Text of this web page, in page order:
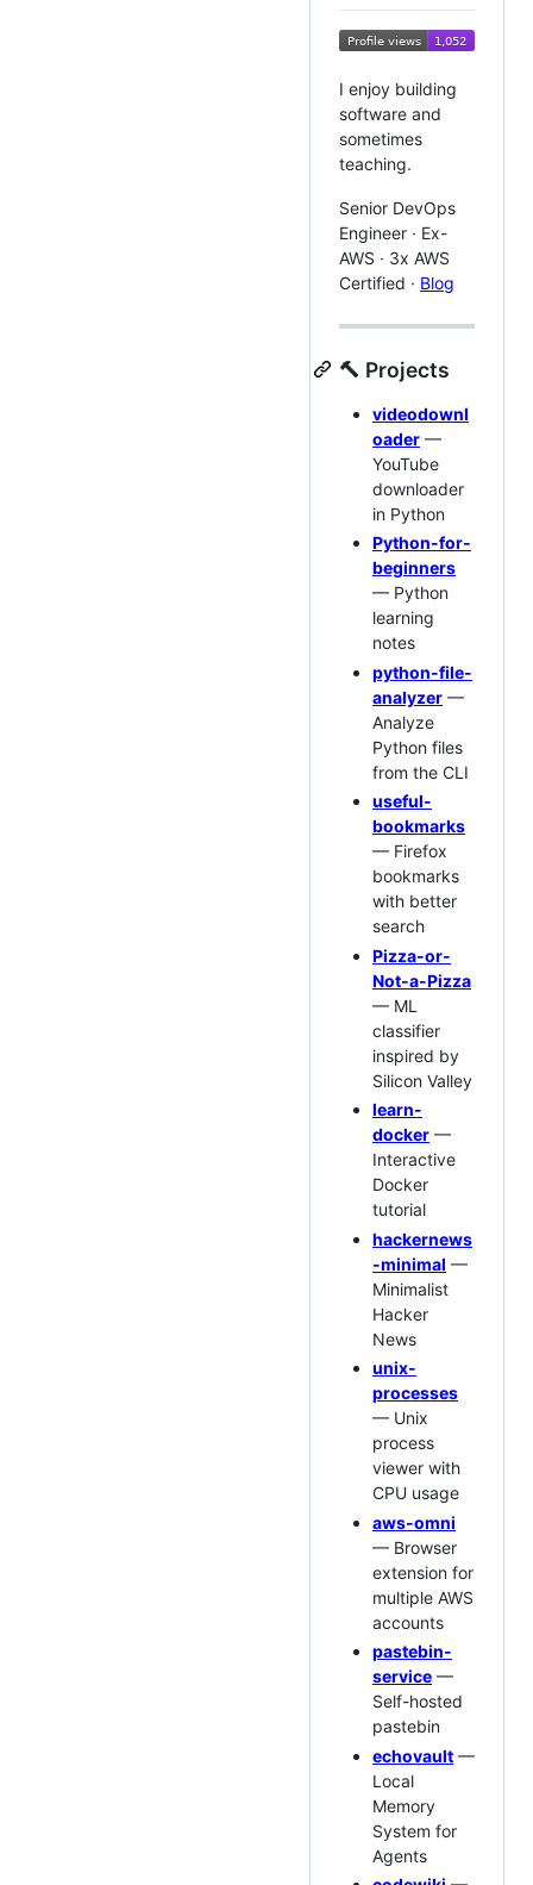
I enjoy building
software and
sometimes
teaching.
Senior DevOps
Engineer · Ex-
AWS · 3x AWS
Certified · Blog
🔨 Projects
videodownl
oader —
YouTube
downloader
in Python
Python-for-
beginners
— Python
learning
notes
python-file-
analyzer —
Analyze
Python files
from the CLI
useful-
bookmarks
— Firefox
bookmarks
with better
search
Pizza-or-
Not-a-Pizza
— ML
classifier
inspired by
Silicon Valley
learn-
docker —
Interactive
Docker
tutorial
hackernews
-minimal —
Minimalist
Hacker
News
unix-
processes
— Unix
process
viewer with
CPU usage
aws-omni
— Browser
extension for
multiple AWS
accounts
pastebin-
service —
Self-hosted
pastebin
echovault —
Local
Memory
System for
Agents